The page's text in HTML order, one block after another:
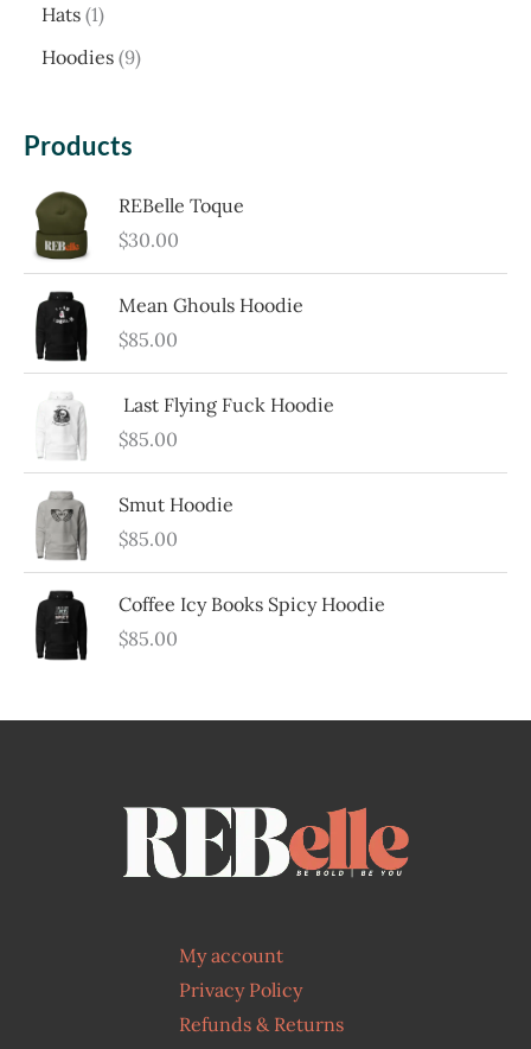
c
t
Hats 11
p
t
Hoodies 99
d
u
Products
REBelle Toque
$30.00
Mean Ghouls Hoodie
$85.00
Last Flying Fuck Hoodie
$85.00
Smut Hoodie
$85.00
Coffee Icy Books Spicy Hoodie
$85.00
My account
Privacy Policy
Refunds & Returns